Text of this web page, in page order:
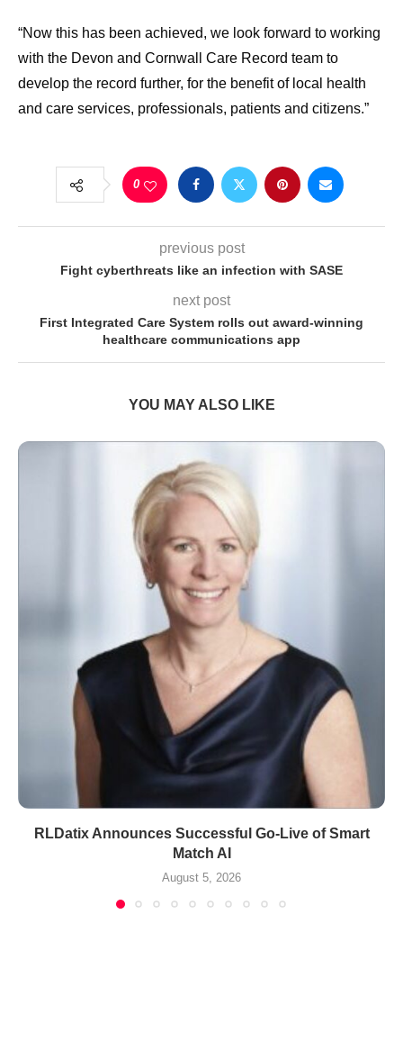
“Now this has been achieved, we look forward to working
with the Devon and Cornwall Care Record team to
develop the record further, for the benefit of local health
and care services, professionals, patients and citizens.”
0
previous post
Fight cyberthreats like an infection with SASE
next post
First Integrated Care System rolls out award-winning
healthcare communications app
YOU MAY ALSO LIKE
RLDatix Announces Successful Go-Live of Smart
Match AI
August 5, 2026